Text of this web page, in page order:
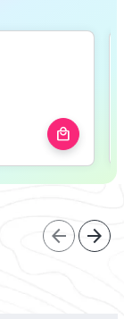
local_mall
arrow_back arrow_forward